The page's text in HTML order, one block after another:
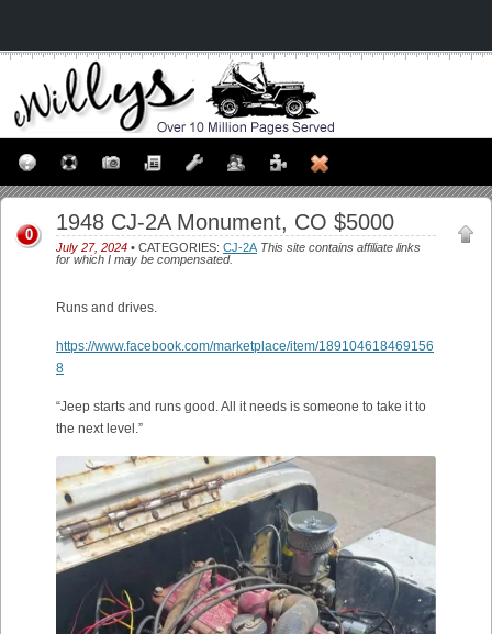
1948 CJ-2A Monument, CO $5000
July 27, 2024 • CATEGORIES: CJ-2A This site contains affiliate links
for which I may be compensated.
0
Runs and drives.
https://www.facebook.com/marketplace/item/189104618469156
8
“Jeep starts and runs good. All it needs is someone to take it to
the next level.”